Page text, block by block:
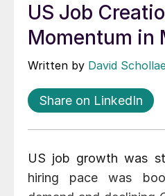
US Job
Momentum in
Written by David
Share on LinkedIn
US job growth was
hiring pace was